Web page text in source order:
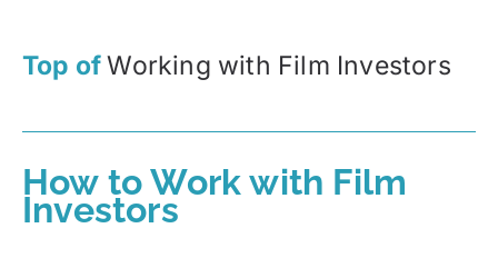
Top ofWorking with Film Investors
How to Work with Film
Investors